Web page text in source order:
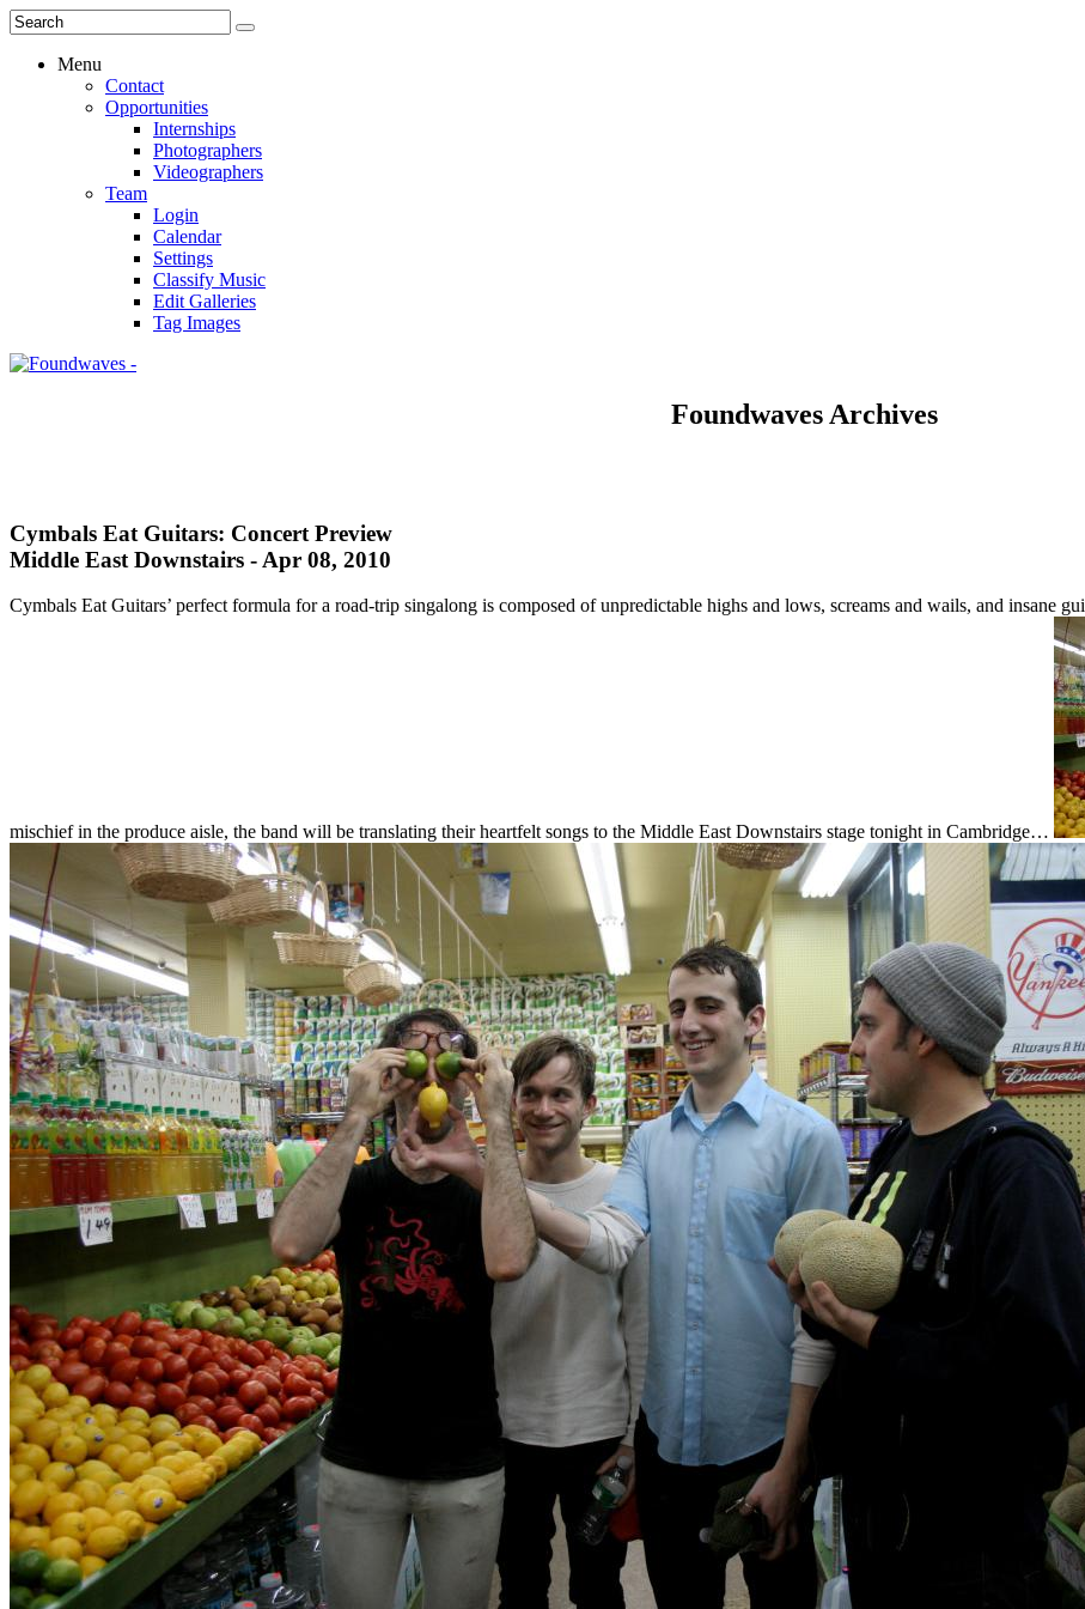
Menu
Contact
Opportunities
Internships
Photographers
Videographers
Team
Login
Calendar
Settings
Classify Music
Edit Galleries
Tag Images
Foundwaves Archives
Cymbals Eat Guitars: Concert Preview
Middle East Downstairs - Apr 08, 2010
Cymbals Eat Guitars’ perfect formula for a road-trip singalong is composed of unpredictable highs and lows, screams and wails, and insane
mischief in the produce aisle, the band will be translating their heartfelt songs to the Middle East Downstairs stage tonight in Cambridge…